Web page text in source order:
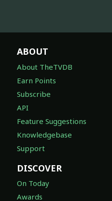
ABOUT
About TheTVDB
Earn Points
Subscribe
API
Feature Suggestions
Knowledgebase
Support
DISCOVER
On Today
Awards